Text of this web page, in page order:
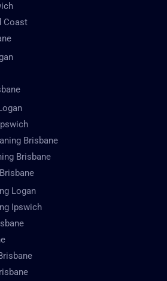
Coast
Brisbane
Brisbane
Logan
Ipswich